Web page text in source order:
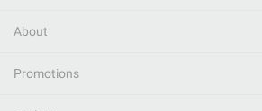
About
Promotions